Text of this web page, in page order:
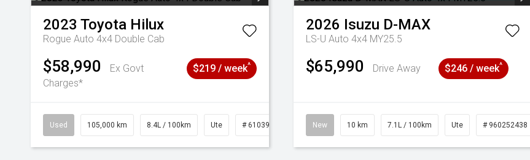
2023 Toyota Hilux
Rogue Auto 4x4 Double Cab
$58,990
Ex Govt
Charges*
$219 / week^
Used 105,000 km 8.4L / 100km Ute # 61039290
2026 Isuzu D-MAX
LS-U Auto 4x4 MY25.5
$65,990 Drive Away $246 / week^
New 10 km 7.1L / 100km Ute # 960252438